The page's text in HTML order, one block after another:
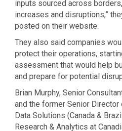
inputs sourced across
increases and disruptions,”
posted on their website.
They also said companies
protect their operations,
assessment that would help
and prepare for potential
Brian Murphy, Senior
and the former Senior
Data Solutions (Canada &
Research & Analytics at